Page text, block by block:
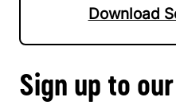
Download
Sign up to